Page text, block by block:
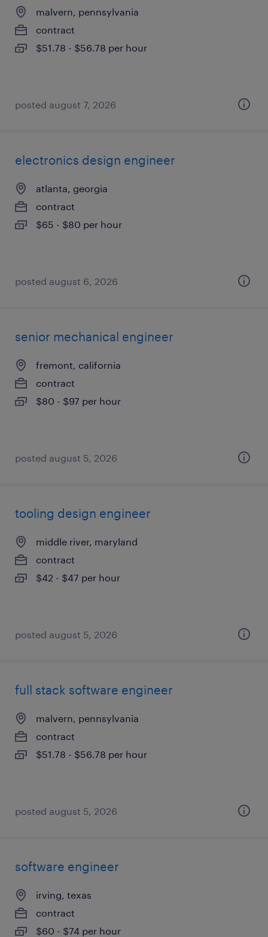
malvern, pennsylvania
contract
$51.78 - $56.78 per hour
posted august 7, 2026
electronics design engineer
atlanta, georgia
contract
$65 - $80 per hour
posted august 6, 2026
senior mechanical engineer
fremont, california
contract
$80 - $97 per hour
posted august 5, 2026
tooling design engineer
middle river, maryland
contract
$42 - $47 per hour
posted august 5, 2026
full stack software engineer
malvern, pennsylvania
contract
$51.78 - $56.78 per hour
posted august 5, 2026
software engineer
irving, texas
contract
$60 - $74 per hour